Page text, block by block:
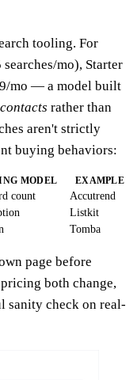
tooling. For
searches/mo), Starter
mo — a model built
rather than
aren't strictly
buying behaviors:
MODEL EXAMPLE
count
Accutrend
Listkit
Tomba
page before
both change,
sanity check on real-